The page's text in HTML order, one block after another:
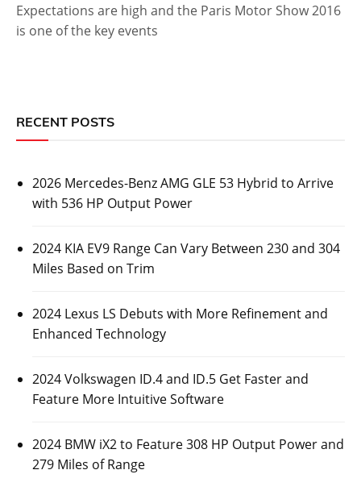
Expectations are high and the Paris Motor Show 2016
is one of the key events
RECENT POSTS
2026 Mercedes-Benz AMG GLE 53 Hybrid to Arrive
with 536 HP Output Power
2024 KIA EV9 Range Can Vary Between 230 and 304
Miles Based on Trim
2024 Lexus LS Debuts with More Refinement and
Enhanced Technology
2024 Volkswagen ID.4 and ID.5 Get Faster and
Feature More Intuitive Software
2024 BMW iX2 to Feature 308 HP Output Power and
279 Miles of Range